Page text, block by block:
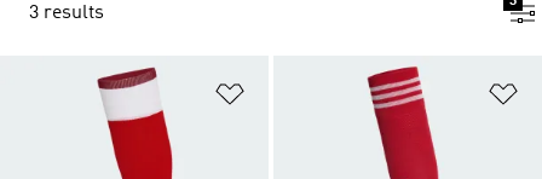
3 results
Add to Wishlist